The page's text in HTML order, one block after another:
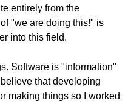
entirely from the
"we are doing this!" is
into this field.
Software is "information"
that developing
making things so I worked